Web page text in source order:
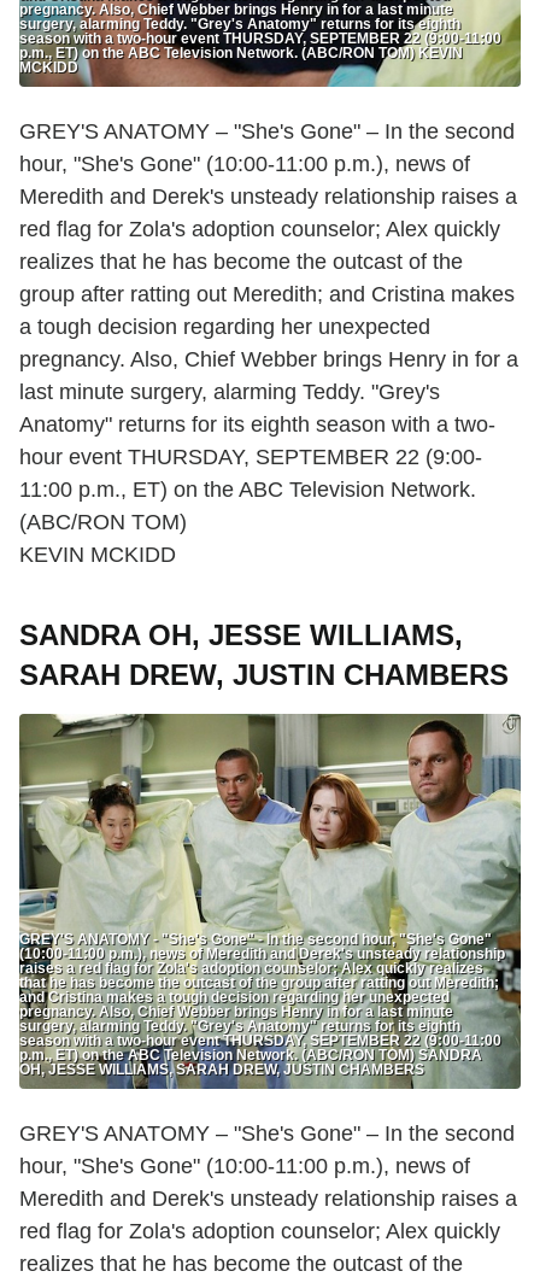
pregnancy. Also, Chief Webber brings Henry in for a last minute
surgery, alarming Teddy. "Grey's Anatomy" returns for its eighth
season with a two-hour event THURSDAY, SEPTEMBER 22 (9:00-11:00
p.m., ET) on the ABC Television Network. (ABC/RON TOM) KEVIN
MCKIDD
GREY'S ANATOMY – "She's Gone" – In the second
hour, "She's Gone" (10:00-11:00 p.m.), news of
Meredith and Derek's unsteady relationship raises a
red flag for Zola's adoption counselor; Alex quickly
realizes that he has become the outcast of the
group after ratting out Meredith; and Cristina makes
a tough decision regarding her unexpected
pregnancy. Also, Chief Webber brings Henry in for a
last minute surgery, alarming Teddy. "Grey's
Anatomy" returns for its eighth season with a two-
hour event THURSDAY, SEPTEMBER 22 (9:00-
11:00 p.m., ET) on the ABC Television Network.
(ABC/RON TOM)
KEVIN MCKIDD
SANDRA OH, JESSE WILLIAMS,
SARAH DREW, JUSTIN CHAMBERS
GREY'S ANATOMY - "She's Gone" - In the second hour, "She's Gone"
(10:00-11:00 p.m.), news of Meredith and Derek's unsteady relationship
raises a red flag for Zola's adoption counselor; Alex quickly realizes
that he has become the outcast of the group after ratting out Meredith;
and Cristina makes a tough decision regarding her unexpected
pregnancy. Also, Chief Webber brings Henry in for a last minute
surgery, alarming Teddy. "Grey's Anatomy" returns for its eighth
season with a two-hour event THURSDAY, SEPTEMBER 22 (9:00-11:00
p.m., ET) on the ABC Television Network. (ABC/RON TOM) SANDRA
OH, JESSE WILLIAMS, SARAH DREW, JUSTIN CHAMBERS
GREY'S ANATOMY – "She's Gone" – In the second
hour, "She's Gone" (10:00-11:00 p.m.), news of
Meredith and Derek's unsteady relationship raises a
red flag for Zola's adoption counselor; Alex quickly
realizes that he has become the outcast of the